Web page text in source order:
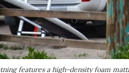
features a high-density foam